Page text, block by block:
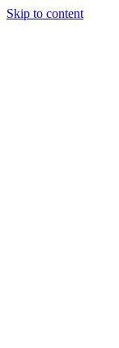
Skip to content